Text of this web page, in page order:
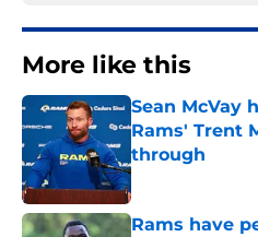
More like this
Sean McVay
Rams' Trent
through
Published by on
Rams have